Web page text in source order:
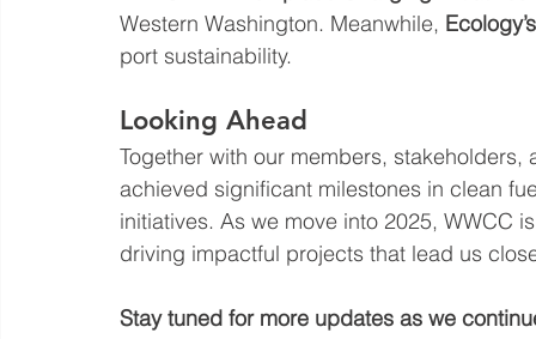
Western Washington. Meanwhile,
port sustainability.
Looking Ahead
Together with our members,
achieved significant milestones in clean
initiatives. As we move into 2025, WWCC
driving impactful projects that lead us
Stay tuned for more updates as we